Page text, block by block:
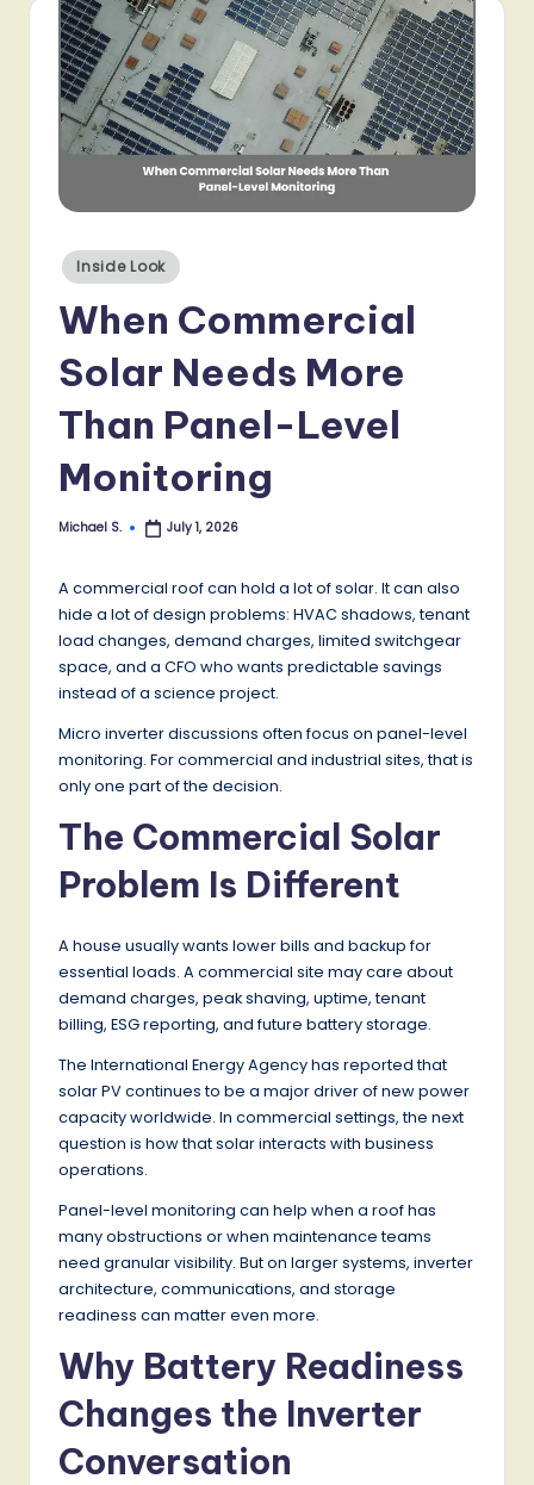
Posted
in
Inside Look
When Commercial
Solar Needs More
Than Panel-Level
Monitoring
Posted
Michael S. July 1, 2026
A commercial roof can hold a lot of solar. It can also
hide a lot of design problems: HVAC shadows, tenant
load changes, demand charges, limited switchgear
space, and a CFO who wants predictable savings
instead of a science project.
Micro inverter discussions often focus on panel-level
monitoring. For commercial and industrial sites, that is
only one part of the decision.
The Commercial Solar
Problem Is Different
A house usually wants lower bills and backup for
essential loads. A commercial site may care about
demand charges, peak shaving, uptime, tenant
billing, ESG reporting, and future battery storage.
The International Energy Agency has reported that
solar PV continues to be a major driver of new power
capacity worldwide. In commercial settings, the next
question is how that solar interacts with business
operations.
Panel-level monitoring can help when a roof has
many obstructions or when maintenance teams
need granular visibility. But on larger systems, inverter
architecture, communications, and storage
readiness can matter even more.
Why Battery Readiness
Changes the Inverter
Conversation